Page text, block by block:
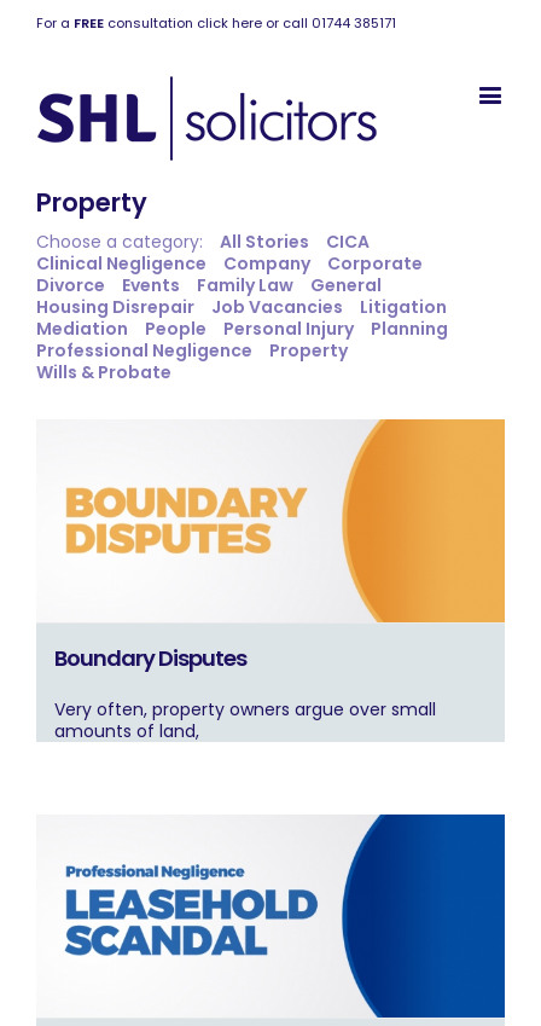
For a FREE consultation click here or call 01744 385171
Property
Choose a category: All Stories
CICA
Clinical Negligence
Company
Corporate
Divorce
Events Family Law
General
Housing Disrepair
Job Vacancies
Litigation
Mediation
People Personal Injury
Planning
Professional Negligence
Property
Wills & Probate
Boundary Disputes
Very often, property owners argue over small
amounts of land,